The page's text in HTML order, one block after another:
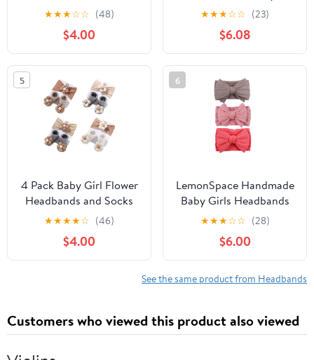
Headbands Soft Elastic
Bowknot Hairbands
Cute Hair Accessory for
Newborn Kids Infant
Toddler Baptism
Birthday Party (White
Bow)
★★★☆☆ (48)
$4.00
Hairbands Hair Bows for
Newborns Infants
Toddlers and Baby Girls
Elastic Hairbands for
Daily Wear, Photoshoots
★★★☆☆ (23)
$6.08
5
4 Pack Baby Girl Flower
Headbands and Socks
Set, Soft 3D Floral Hair
Accessories and Non-
Slip Grippy Socks for
Newborn Infant Toddler
★★★★☆ (46)
$4.00
6
LemonSpace Handmade
Baby Girls Headbands
Soft Stretchy Nylon
Hair Bands Hair
Accessories with Bows
for Newborn Baby Girls
Infant Toddlers Kids(Tea
★★★☆☆ (28)
$6.00
See the same product from Headbands
Customers who viewed this product also viewed